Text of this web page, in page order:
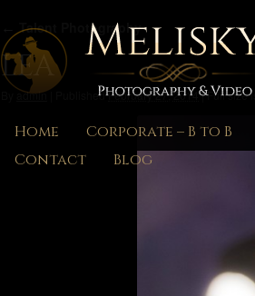
Home Corporate – B to B
Contact
Blog
Talent Photography
LEA
admin Published February 27, 2014 |Full size is